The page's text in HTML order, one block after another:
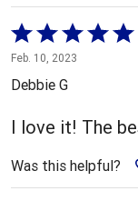
Rated
5
out
5
Feb. 10, 2023
Debbie G
I love it! The
Was this helpful?